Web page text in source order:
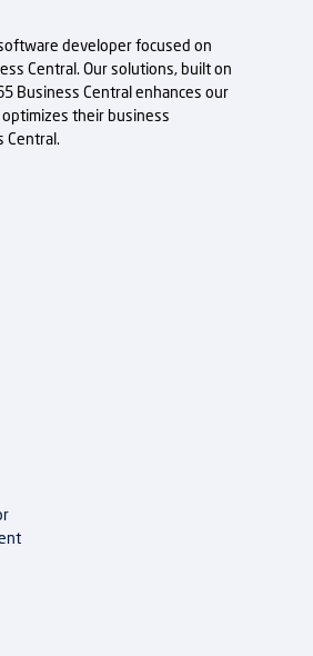
developer focused on
Central. Our solutions, built on
Business Central enhances our
their business
Central.